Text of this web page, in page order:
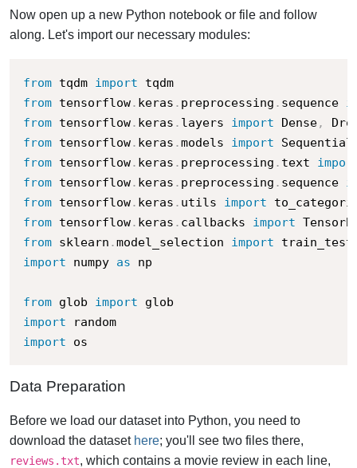
Now open up a new Python notebook or file and follow
along. Let's import our necessary modules:
from tqdm import
from tensorflow. keras . preprocessing . sequence
from tensorflow. keras . layers import Dense,
from tensorflow. keras .models import
from tensorflow. keras . preprocessing . text
from tensorflow. keras . preprocessing . sequence
from tensorflow. keras . utils import
from tensorflow. keras . callbacks import
from sklearn .model_selection import
import numpy as np
from glob import
import
import os
Data Preparation
Before we load our dataset into Python, you need to
download the dataset here; you'll see two files there,
reviews.txt, which contains a movie review in each line,